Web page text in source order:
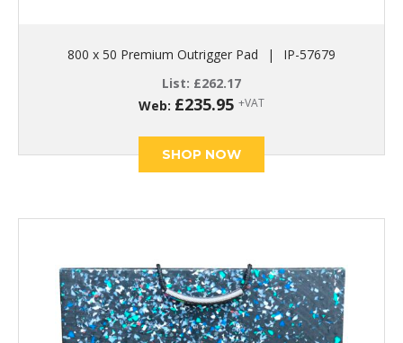
800 x 50 Premium Outrigger Pad |
IP-57679
List: £262.17
Web: £235.95 +VAT
SHOP NOW